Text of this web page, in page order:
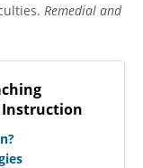
Remedial and
Instruction